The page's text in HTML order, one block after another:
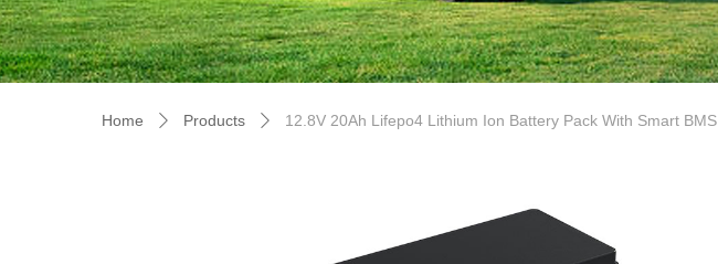
Home ꄲ Products ꄲ 12.8V 20Ah Lifepo4 Lithium Ion Battery Pack With Smart BMS